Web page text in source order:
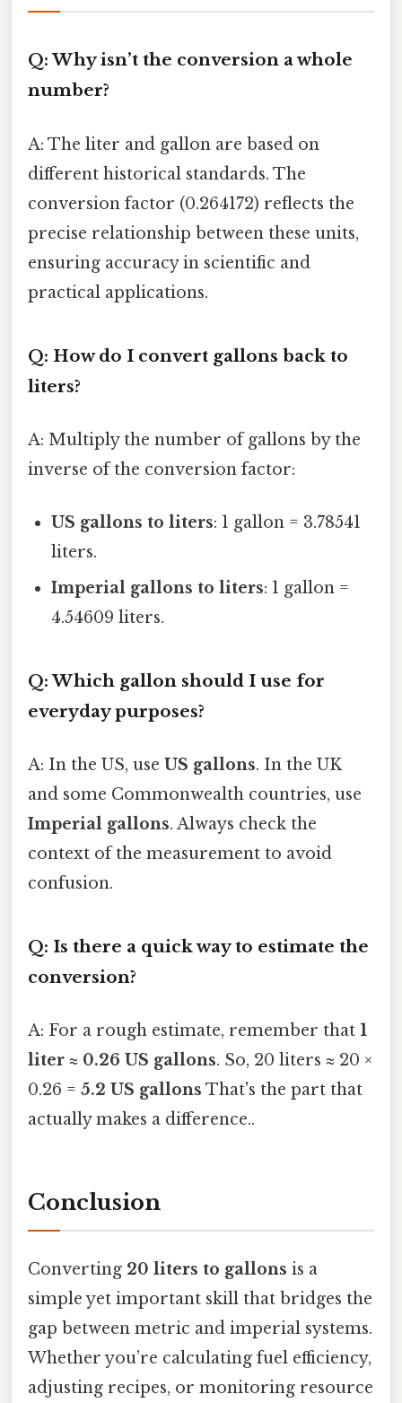
Q: Why isn’t the conversion a whole
number?
A: The liter and gallon are based on
different historical standards. The
conversion factor (0.264172) reflects the
precise relationship between these units,
ensuring accuracy in scientific and
practical applications.
Q: How do I convert gallons back to
liters?
A: Multiply the number of gallons by the
inverse of the conversion factor:
US gallons to liters: 1 gallon = 3.78541
liters.
Imperial gallons to liters: 1 gallon =
4.54609 liters.
Q: Which gallon should I use for
everyday purposes?
A: In the US, use US gallons. In the UK
and some Commonwealth countries, use
Imperial gallons. Always check the
context of the measurement to avoid
confusion.
Q: Is there a quick way to estimate the
conversion?
A: For a rough estimate, remember that 1
liter ≈ 0.26 US gallons. So, 20 liters ≈ 20 ×
0.26 = 5.2 US gallons That's the part that
actually makes a difference..
Conclusion
Converting 20 liters to gallons is a
simple yet important skill that bridges the
gap between metric and imperial systems.
Whether you’re calculating fuel efficiency,
adjusting recipes, or monitoring resource